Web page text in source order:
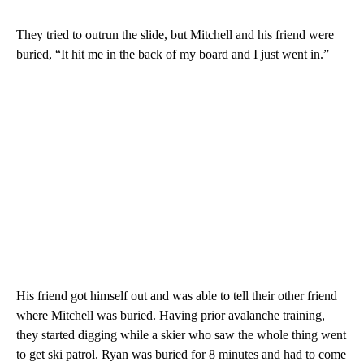
They tried to outrun the slide, but Mitchell and his friend were
buried, “It hit me in the back of my board and I just went in.”
His friend got himself out and was able to tell their other friend
where Mitchell was buried. Having prior avalanche training,
they started digging while a skier who saw the whole thing went
to get ski patrol. Ryan was buried for 8 minutes and had to come